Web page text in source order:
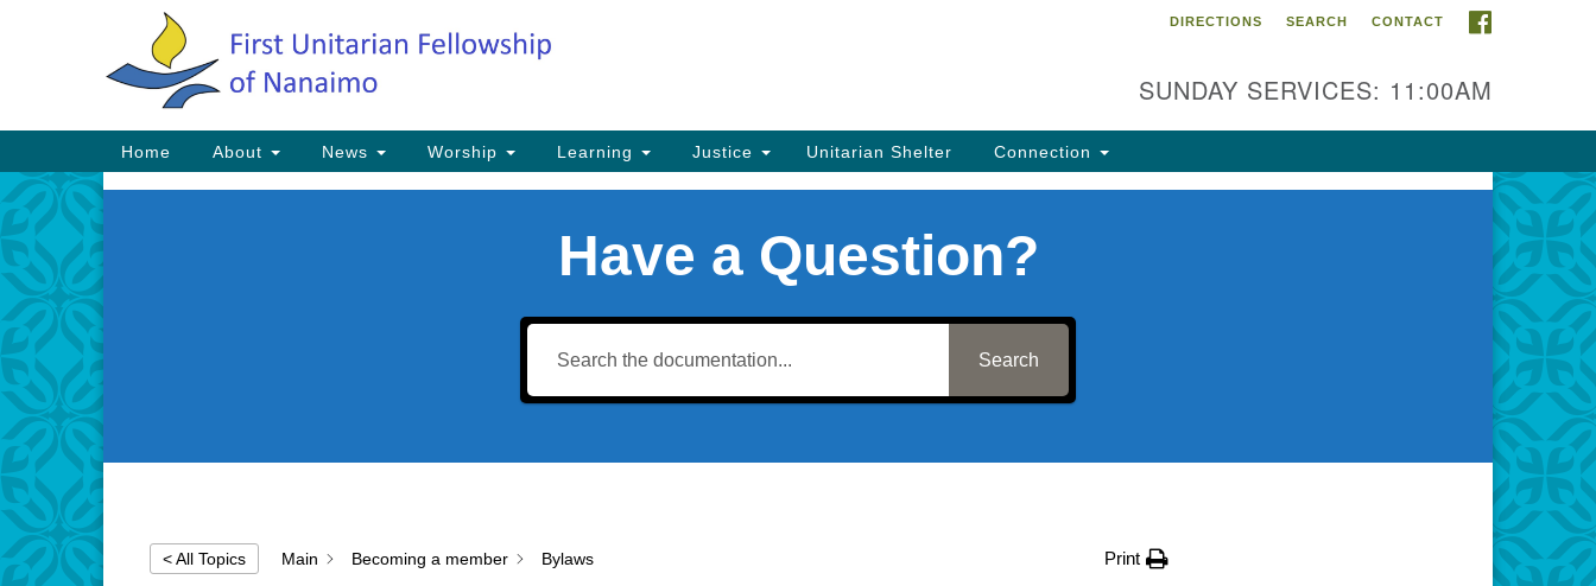
Google
Contact Info
First Unitarian Fellowship of
595 Townsite Road, Suite 1
Nanaimo BC V9S 1K9
Email:
DIRECTIONS SEARCH CONTACT
SUNDAY SERVICES: 11:00AM
Main
Navigation
Home About News Worship Learning Justice Unitarian Shelter Connection
Have a Question?
Search
< All Topics Main Becoming a member Bylaws Print